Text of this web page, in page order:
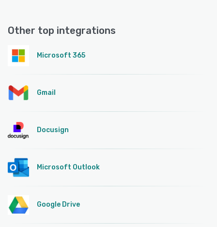
Other top integrations
Microsoft 365
Gmail
Docusign
Microsoft Outlook
Google Drive